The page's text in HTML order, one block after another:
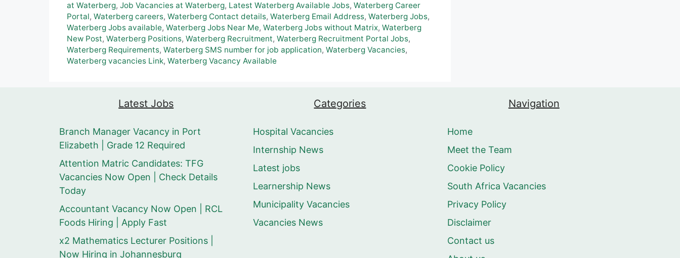
at Waterberg, Job Vacancies at Waterberg, Latest Waterberg Available Jobs, Waterberg Career
Portal, Waterberg careers, Waterberg Contact details, Waterberg Email Address, Waterberg Jobs,
Waterberg Jobs available, Waterberg Jobs Near Me, Waterberg Jobs without Matrix, Waterberg
New Post, Waterberg Positions, Waterberg Recruitment, Waterberg Recruitment Portal Jobs,
Waterberg Requirements, Waterberg SMS number for job application, Waterberg Vacancies,
Waterberg vacancies Link, Waterberg Vacancy Available
Latest Jobs
Branch Manager Vacancy in Port
Elizabeth | Grade 12 Required
Attention Matric Candidates: TFG
Vacancies Now Open | Check Details
Today
Accountant Vacancy Now Open | RCL
Foods Hiring | Apply Fast
x2 Mathematics Lecturer Positions |
Now Hiring in Johannesburg
Categories
Hospital Vacancies
Internship News
Latest jobs
Learnership News
Municipality Vacancies
Vacancies News
Navigation
Home
Meet the Team
Cookie Policy
South Africa Vacancies
Privacy Policy
Disclaimer
Contact us